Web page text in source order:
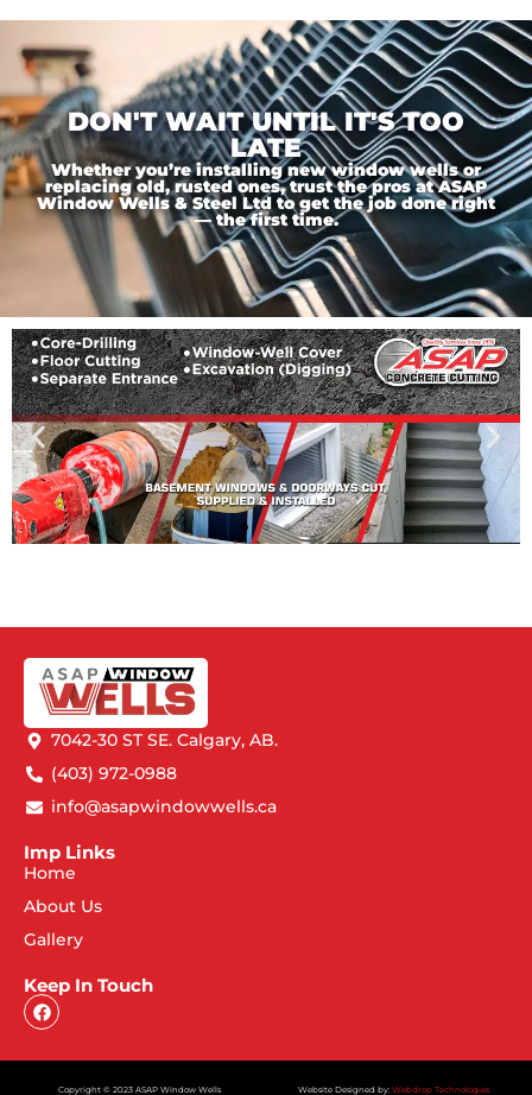
DON'T WAIT UNTIL IT'S TOO
LATE
Whether you’re installing new window wells or
replacing old, rusted ones, trust the pros at ASAP
Window Wells & Steel Ltd to get the job done right
— the first time.
7042-30 ST SE. Calgary, AB.
(403) 972-0988
info@asapwindowwells.ca
Imp Links
Home
About Us
Gallery
Keep In Touch
Copyright © 2023 ASAP Window Wells Website Designed by: Webdrop Technologies